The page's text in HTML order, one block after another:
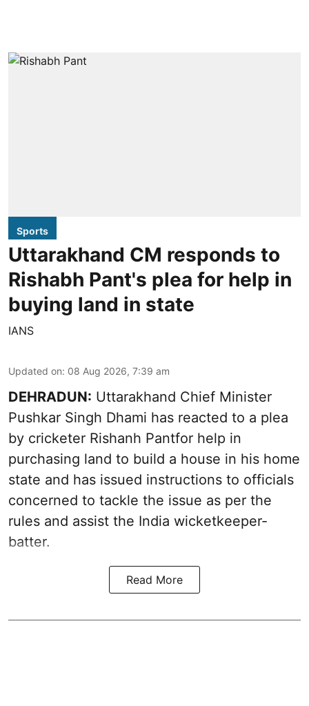
Sports
Uttarakhand CM responds to
Rishabh Pant's plea for help in
buying land in state
IANS
Updated on: 08 Aug 2026, 7:39 am
DEHRADUN: Uttarakhand Chief Minister
Pushkar Singh Dhami has reacted to a plea
by cricketer Rishanh Pantfor help in
purchasing land to build a house in his home
state and has issued instructions to officials
concerned to tackle the issue as per the
rules and assist the India wicketkeeper-
batter.
Read More